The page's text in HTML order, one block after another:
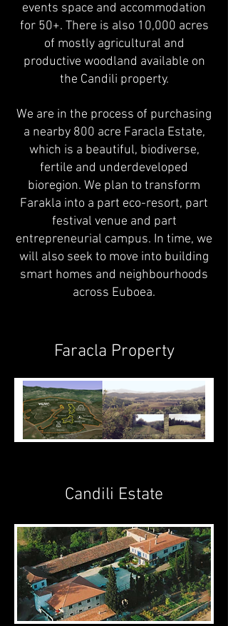
events space and accommodation
for 50+. There is also 10,000 acres
of mostly agricultural and
productive woodland available on
the Candili property.
We are in the process of purchasing
a nearby 800 acre Faracla Estate,
which is a beautiful, biodiverse,
fertile and underdeveloped
bioregion. We plan to transform
Farakla into a part eco-resort, part
festival venue and part
entrepreneurial campus. In time, we
will also seek to move into building
smart homes and neighbourhoods
across Euboea.
Faracla Property
Candili Estate